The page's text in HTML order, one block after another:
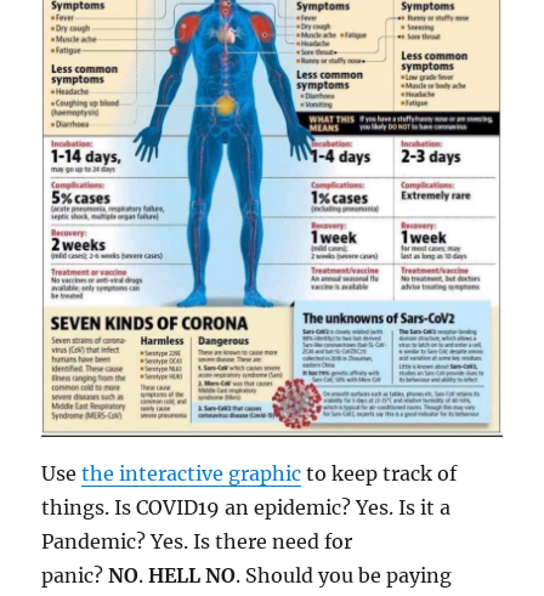
Usethe interactive graphic to keep track of
things. Is COVID19 an epidemic? Yes. Is it a
Pandemic? Yes. Is there need for
panic?NO.HELL NO. Should you be paying